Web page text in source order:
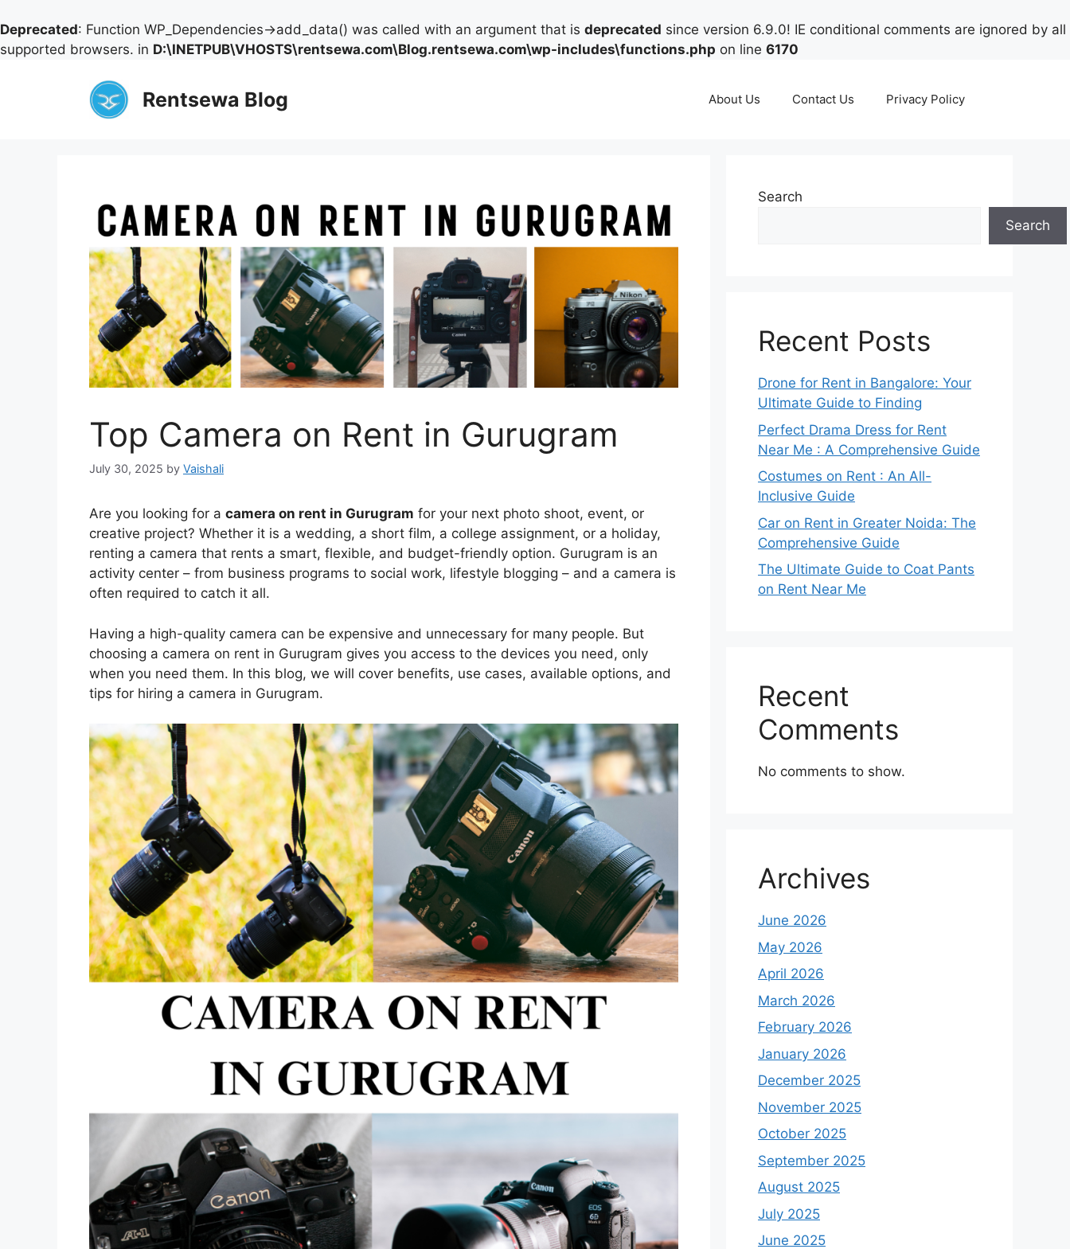
Deprecated: Function WP_Dependencies->add_data() was called with an argument that is deprecated since version 6.9.0! IE conditional comments are ignored by all
supported browsers. in D:\INETPUB\VHOSTS\rentsewa.com\Blog.rentsewa.com\wp-includes\functions.php on line 6170
Rentsewa Blog About Us Contact Us Privacy Policy
Top Camera on Rent in Gurugram
July 30, 2025 by Vaishali
Are you looking for a camera on rent in Gurugram for your next photo shoot, event, or
creative project? Whether it is a wedding, a short film, a college assignment, or a holiday,
renting a camera that rents a smart, flexible, and budget-friendly option. Gurugram is an
activity center – from business programs to social work, lifestyle blogging – and a camera is
often required to catch it all.
Having a high-quality camera can be expensive and unnecessary for many people. But
choosing a camera on rent in Gurugram gives you access to the devices you need, only
when you need them. In this blog, we will cover benefits, use cases, available options, and
tips for hiring a camera in Gurugram.
Search
Search
Recent Posts
Drone for Rent in Bangalore: Your
Ultimate Guide to Finding
Perfect Drama Dress for Rent
Near Me : A Comprehensive Guide
Costumes on Rent : An All-
Inclusive Guide
Car on Rent in Greater Noida: The
Comprehensive Guide
The Ultimate Guide to Coat Pants
on Rent Near Me
Recent
Comments
No comments to show.
Archives
June 2026
May 2026
April 2026
March 2026
February 2026
January 2026
December 2025
November 2025
October 2025
September 2025
August 2025
July 2025
June 2025